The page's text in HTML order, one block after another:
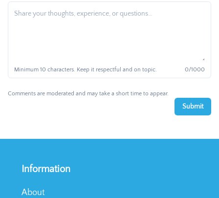
Minimum 10 characters. Keep it respectful and on topic. 0/1000
Comments are moderated and may take a short time to appear.
Submit
Information
About